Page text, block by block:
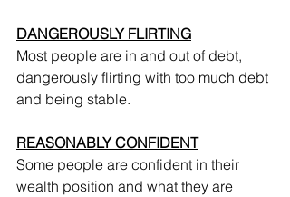
DANGEROUSLY FLIRTING
Most people are in and out of debt,
dangerously flirting with too much debt
and being stable.
REASONABLY CONFIDENT
Some people are confident in their
wealth position and what they are